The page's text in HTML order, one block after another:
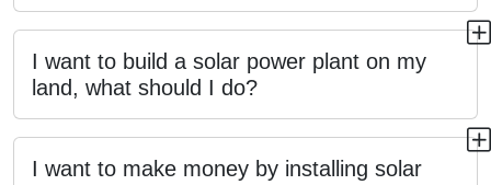
I want to build a solar power plant on my
land, what should I do?
I want to make money by installing solar